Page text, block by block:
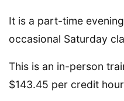
It is a part-time
occasional Saturday
This is an in-person
$143.45 per credit